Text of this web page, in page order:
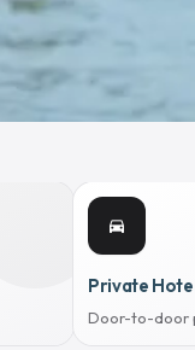
directions_car
Private
Door-to-door